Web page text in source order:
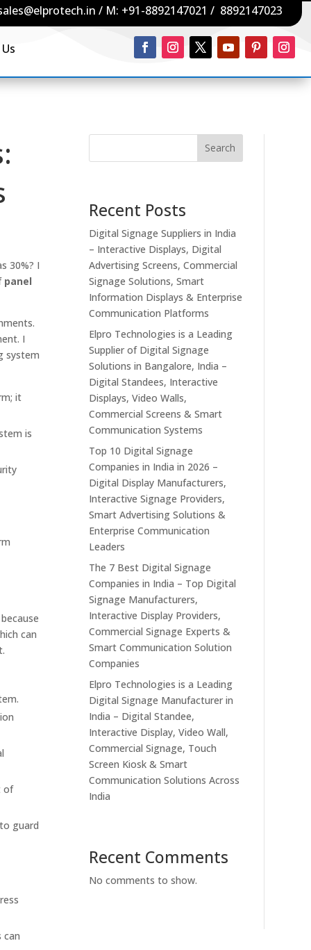
/ M: +91-8892147021 / 8892147023
30%? I
panel
I
system
it
is
can
of
guard
can
Search
Recent Posts
Digital Signage Suppliers in India
– Interactive Displays, Digital
Advertising Screens, Commercial
Signage Solutions, Smart
Information Displays & Enterprise
Communication Platforms
Elpro Technologies is a Leading
Supplier of Digital Signage
Solutions in Bangalore, India –
Digital Standees, Interactive
Displays, Video Walls,
Commercial Screens & Smart
Communication Systems
Top 10 Digital Signage
Companies in India in 2026 –
Digital Display Manufacturers,
Interactive Signage Providers,
Smart Advertising Solutions &
Enterprise Communication
Leaders
The 7 Best Digital Signage
Companies in India – Top Digital
Signage Manufacturers,
Interactive Display Providers,
Commercial Signage Experts &
Smart Communication Solution
Companies
Elpro Technologies is a Leading
Digital Signage Manufacturer in
India – Digital Standee,
Interactive Display, Video Wall,
Commercial Signage, Touch
Screen Kiosk & Smart
Communication Solutions Across
India
Recent Comments
No comments to show.